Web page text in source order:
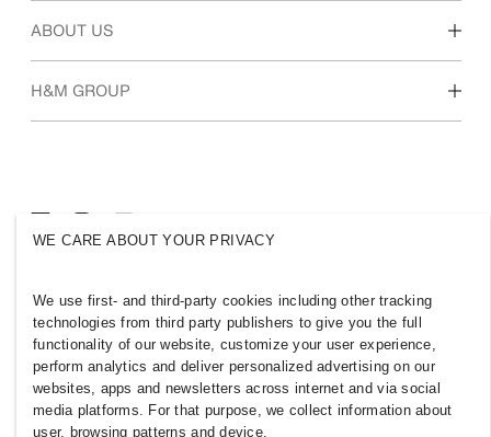
Our culture & benefits
ABOUT US
Who we are
H&M GROUP
Press Policies & Privacy
Cookies Cookie Settings
H&M.com
WE CARE ABOUT YOUR PRIVACY
We use first- and third-party cookies including other tracking
technologies from third party publishers to give you the full
functionality of our website, customize your user experience,
perform analytics and deliver personalized advertising on our
websites, apps and newsletters across internet and via social
media platforms. For that purpose, we collect information about
user, browsing patterns and device.